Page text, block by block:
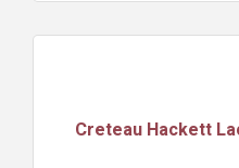
Creteau Hackett